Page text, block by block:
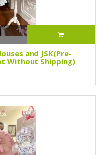
and JSK(Pre-
Without Shipping)